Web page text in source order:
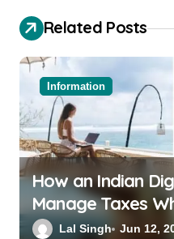
Related Posts
Information
How an Indian
Manage Taxes
Bali or Thailand
Lal Singh Jun 12,